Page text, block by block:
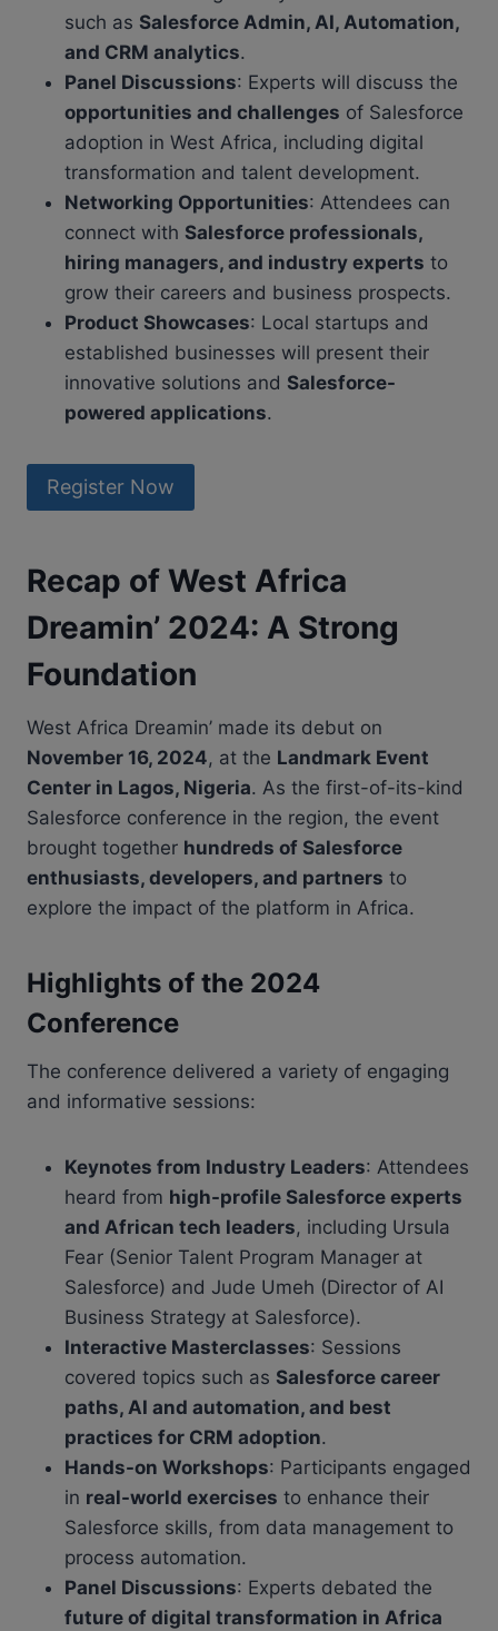
such as Salesforce Admin, AI, Automation,
and CRM analytics.
Panel Discussions: Experts will discuss the
opportunities and challenges of Salesforce
adoption in West Africa, including digital
transformation and talent development.
Networking Opportunities: Attendees can
connect with Salesforce professionals,
hiring managers, and industry experts to
grow their careers and business prospects.
Product Showcases: Local startups and
established businesses will present their
innovative solutions and Salesforce-
powered applications.
Register Now
Recap of West Africa
Dreamin’ 2024: A Strong
Foundation
West Africa Dreamin’ made its debut on
November 16, 2024, at the Landmark Event
Center in Lagos, Nigeria. As the first-of-its-kind
Salesforce conference in the region, the event
brought together hundreds of Salesforce
enthusiasts, developers, and partners to
explore the impact of the platform in Africa.
Highlights of the 2024
Conference
The conference delivered a variety of engaging
and informative sessions:
Keynotes from Industry Leaders: Attendees
heard from high-profile Salesforce experts
and African tech leaders, including Ursula
Fear (Senior Talent Program Manager at
Salesforce) and Jude Umeh (Director of AI
Business Strategy at Salesforce).
Interactive Masterclasses: Sessions
covered topics such as Salesforce career
paths, AI and automation, and best
practices for CRM adoption.
Hands-on Workshops: Participants engaged
in real-world exercises to enhance their
Salesforce skills, from data management to
process automation.
Panel Discussions: Experts debated the
future of digital transformation in Africa